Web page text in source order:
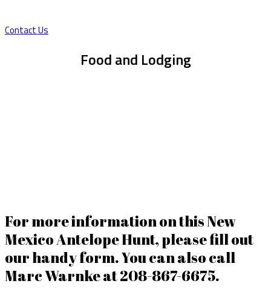
Contact Us
Food and Lodging
For more information on this New
Mexico Antelope Hunt, please fill out
our handy form. You can also call
Marc Warnke at 208-867-6675.